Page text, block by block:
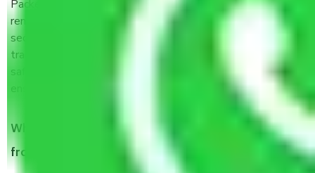
Packers and Movers services Krishna Park Delhi are a
renowned and reliable business in the movers and packers
sector. It is packed, unpacked, loaded, unloaded, and
transported by goods by highly trained staff. We use the
safest and most secure packaging items’ and containers to
When Packers and Movers safely pack all the things
from Krishna Park Delhi, why do I need insurance?